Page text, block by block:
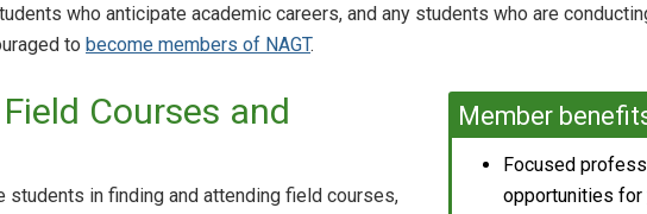
who anticipate academic careers, and any students who are
to become members of NAGT.
Member
Focused
opportunities for
Courses and
students in finding and attending field courses,